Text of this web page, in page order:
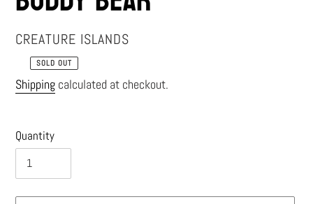
VENDOR
CREATURE ISLANDS
Regular
price
SOLD OUT
Shipping calculated at checkout.
Quantity